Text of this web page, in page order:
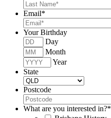
Email*
Your Birthday
Day
Month
Year
State
Postcode
What are you interested in?*